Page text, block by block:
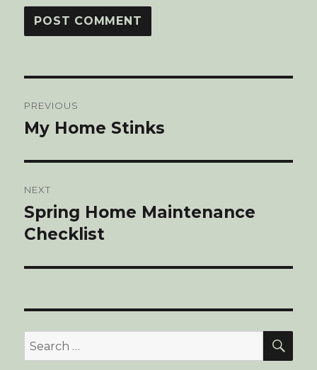
navigation
PREVIOUS
Previous
My Home Stinks
NEXT
Next
post:
Spring Home Maintenance
Checklist
Search
for: